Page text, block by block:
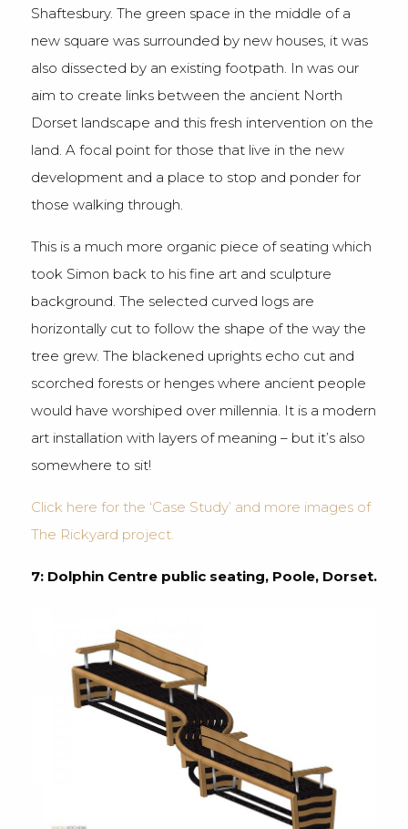
Shaftesbury. The green space in the middle of a
new square was surrounded by new houses, it was
also dissected by an existing footpath. In was our
aim to create links between the ancient North
Dorset landscape and this fresh intervention on the
land. A focal point for those that live in the new
development and a place to stop and ponder for
those walking through.
This is a much more organic piece of seating which
took Simon back to his fine art and sculpture
background. The selected curved logs are
horizontally cut to follow the shape of the way the
tree grew. The blackened uprights echo cut and
scorched forests or henges where ancient people
would have worshiped over millennia. It is a modern
art installation with layers of meaning – but it’s also
somewhere to sit!
Click here for the ‘Case Study’ and more images of
The Rickyard project.
7: Dolphin Centre public seating, Poole, Dorset.